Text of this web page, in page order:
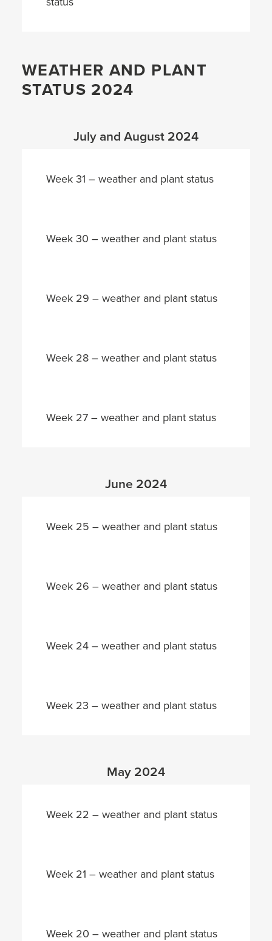
WEATHER AND PLANT
STATUS 2024
July and August 2024
Week 31 – weather and plant status
Week 30 – weather and plant status
Week 29 – weather and plant status
Week 28 – weather and plant status
Week 27 – weather and plant status
June 2024
Week 25 – weather and plant status
Week 26 – weather and plant status
Week 24 – weather and plant status
Week 23 – weather and plant status
May 2024
Week 22 – weather and plant status
Week 21 – weather and plant status
Week 20 – weather and plant status